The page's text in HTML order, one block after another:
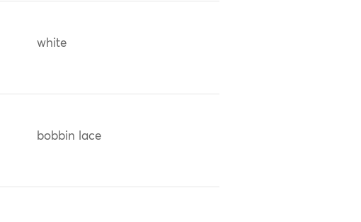
white
bobbin lace